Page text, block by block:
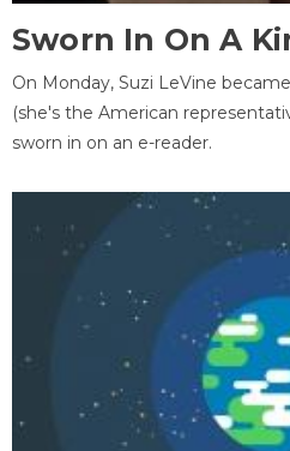
Sworn In On A
On Monday, Suzi LeVine
(she's the American
sworn in on an e-reader.